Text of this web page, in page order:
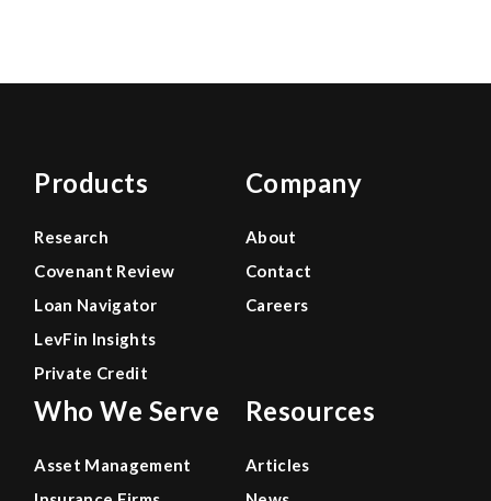
Products
Research
Covenant Review
Loan Navigator
LevFin Insights
Private Credit
Who We Serve
Asset Management
Company
About
Contact
Careers
Resources
Articles